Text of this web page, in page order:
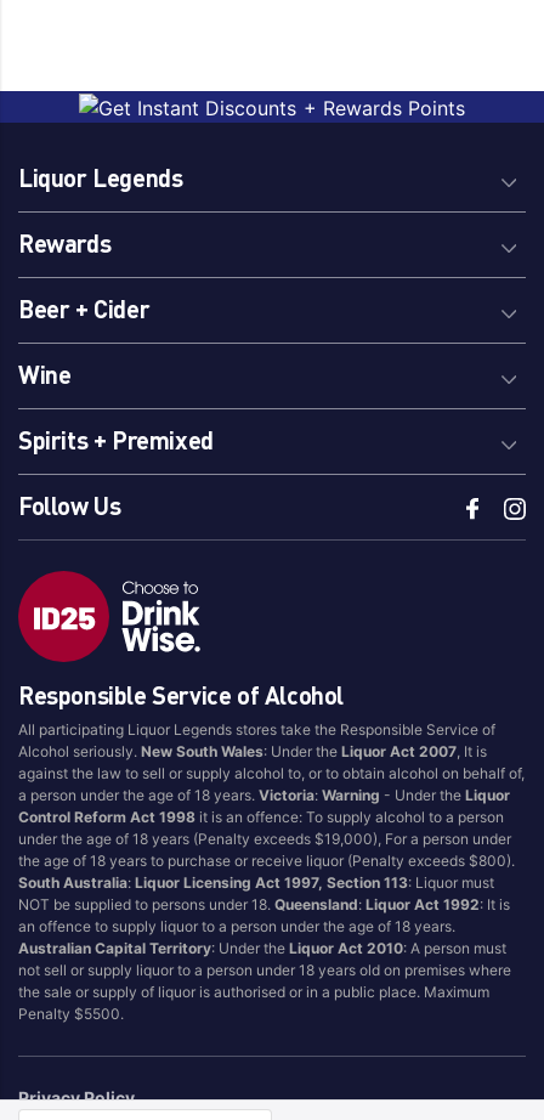
Liquor Legends
Rewards
Beer + Cider
Wine
Spirits + Premixed
Follow Us
Responsible Service of Alcohol
All participating Liquor Legends stores take the Responsible Service of
Alcohol seriously.New South Wales: Under theLiquor Act 2007 , It is
against the law to sell or supply alcohol to, or to obtain alcohol on behalf of,
a person under the age of 18 years.Victoria:Warning - Under theLiquor
Control Reform Act 1998 it is an offence: To supply alcohol to a person
under the age of 18 years (Penalty exceeds $19,000), For a person under
the age of 18 years to purchase or receive liquor (Penalty exceeds $800).
South Australia:Liquor Licensing Act 1997, Section 113: Liquor must
NOT be supplied to persons under 18.Queensland:Liquor Act 1992: It is
an offence to supply liquor to a person under the age of 18 years.
Australian Capital Territory: Under theLiquor Act 2010: A person must
not sell or supply liquor to a person under 18 years old on premises where
the sale or supply of liquor is authorised or in a public place. Maximum
Penalty $5500.
Privacy Policy